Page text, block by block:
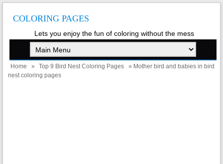
COLORING PAGES
Lets you enjoy the fun of coloring without the mess
Home » Top 9 Bird Nest Coloring Pages
» Mother bird and babies in bird
nest coloring pages